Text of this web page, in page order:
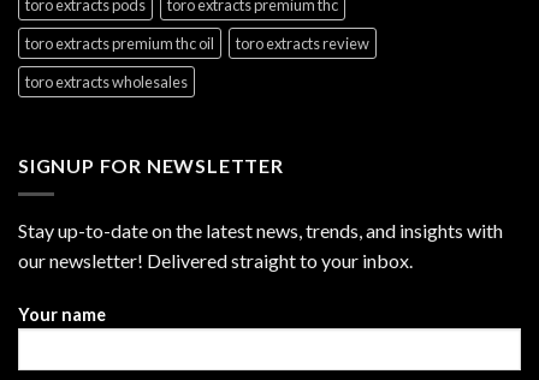
toro extracts pods
toro extracts premium thc
toro extracts premium thc oil
toro extracts review
toro extracts wholesales
SIGNUP FOR NEWSLETTER
Stay up-to-date on the latest news, trends, and insights with
our newsletter! Delivered straight to your inbox.
Your name